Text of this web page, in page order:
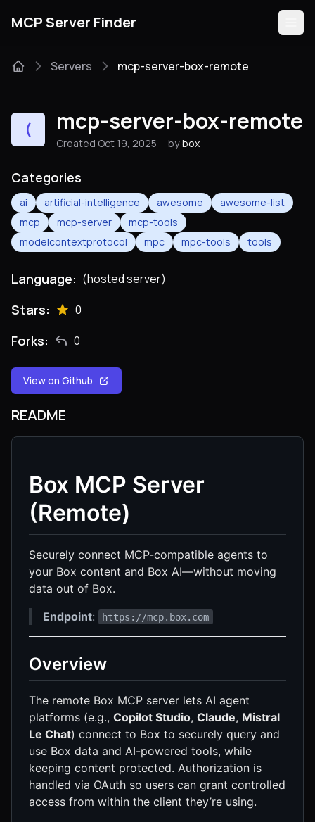
MCP Server Finder
Categories
Submit
Servers mcp-server-box-remote
( mcp-server-box-remote
Created Oct 19, 2025 by box
Categories
ai artificial-intelligence awesome
awesome-list
mcp
mcp-server
mcp-tools
modelcontextprotocol
mpc mpc-tools tools
Language: (hosted server)
Stars: 0
Forks: 0
View on Github
README
Box MCP Server
(Remote)
Securely connect MCP-compatible agents to
your Box content and Box AI—without moving
data out of Box.
Endpoint: https://mcp.box.com
Overview
The remote Box MCP server lets AI agent
platforms (e.g., Copilot Studio, Claude, Mistral
Le Chat) connect to Box to securely query and
use Box data and AI-powered tools, while
keeping content protected. Authorization is
handled via OAuth so users can grant controlled
access from within the client they’re using.